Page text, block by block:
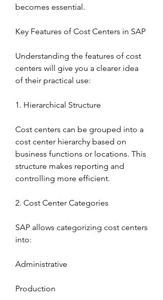
becomes essential.
Key Features of Cost Centers in SAP
Understanding the features of cost
centers will give you a clearer idea
of their practical use:
1. Hierarchical Structure
Cost centers can be grouped into a
cost center hierarchy based on
business functions or locations. This
structure makes reporting and
controlling more efficient.
2. Cost Center Categories
SAP allows categorizing cost centers
into:
Administrative
Production